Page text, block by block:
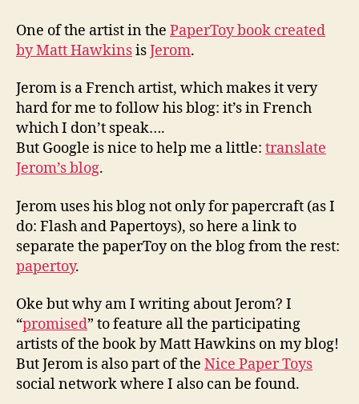
One of the artist in the PaperToy book created
by Matt HawkinsisJerom.
Jerom is a French artist, which makes it very
hard for me to follow his blog: it’s in French
which I don’t speak….
But Google is nice to help me a little: translate
Jerom’s blog.
Jerom uses his blog not only for papercraft (as I
do: Flash and Papertoys), so here a link to
separate the paperToy on the blog from the rest:
papertoy.
Oke but why am I writing about Jerom? I
“promised” to feature all the participating
artists of the book by Matt Hawkins on my blog!
But Jerom is also part of the Nice Paper Toys
social network where I also can be found.